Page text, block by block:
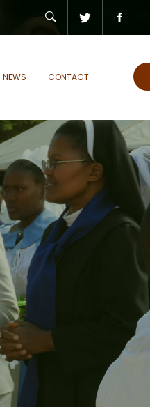
NEWS CONTACT